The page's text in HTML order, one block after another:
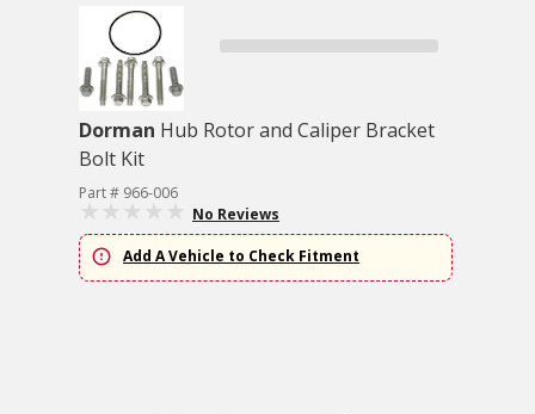
Dorman Hub Rotor and Caliper Bracket
Bolt Kit
Part # 966-006
No Reviews
Add A Vehicle to Check Fitment